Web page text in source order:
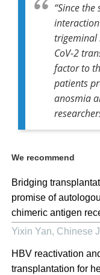
“Since
trigeminal
CoV-2
factor to
patients
anosmia
We recommend
Bridging
promise of
chimeric antigen
Yixin Yan, Chinese
HBV reactivation
transplantation for